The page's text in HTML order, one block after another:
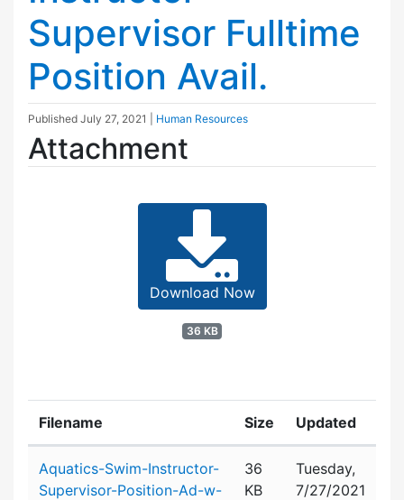
Supervisor Fulltime
Position Avail.
Published July 27, 2021 Human Resources
Attachment
Download Now
36 KB
Filename Size Updated
Aquatics-Swim-Instructor-
Supervisor-Position-Ad-w-
36
KB
Tuesday,
7/27/2021